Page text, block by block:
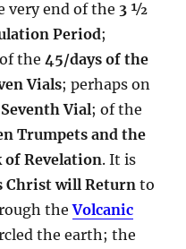
very end of the 3 ½
Period;
the45/days of the
Vials; perhaps on
Vial; of the
Trumpets and the
of Revelation. It is
Christ will Return to
theVolcanic
the earth; the